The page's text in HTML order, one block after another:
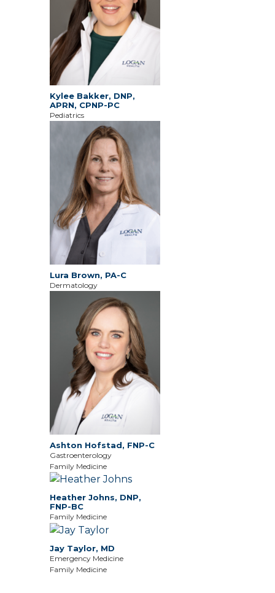
Kylee Bakker, DNP,
APRN, CPNP-PC
Pediatrics
Lura Brown, PA-C
Dermatology
Ashton Hofstad, FNP-C
Gastroenterology
Family Medicine
Heather Johns, DNP,
FNP-BC
Family Medicine
Jay Taylor, MD
Emergency Medicine
Family Medicine